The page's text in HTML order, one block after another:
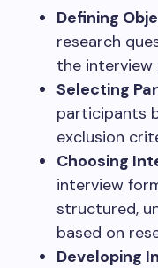
Defining
research
the interview
Selecting
participants
exclusion
Choosing
interview
structured,
based on
Developing